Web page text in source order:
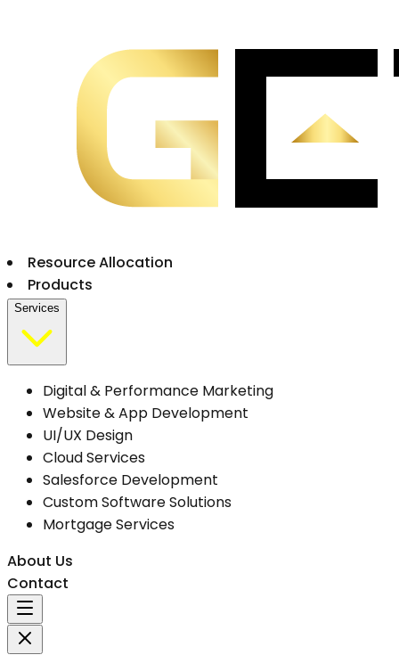
Resource Allocation
Products
Services
Digital & Performance Marketing
Website & App Development
UI/UX Design
Cloud Services
Salesforce Development
Custom Software Solutions
Mortgage Services
About Us
Contact